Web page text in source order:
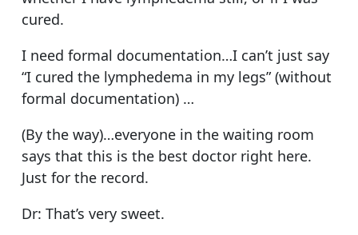
cured.
I need formal documentation…I can’t just say
“I cured the lymphedema in my legs” (without
formal documentation) …
(By the way)…everyone in the waiting room
says that this is the best doctor right here.
Just for the record.
Dr: That’s very sweet.